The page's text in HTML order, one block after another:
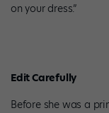
on your dress.”
Edit Carefully
Before she was a